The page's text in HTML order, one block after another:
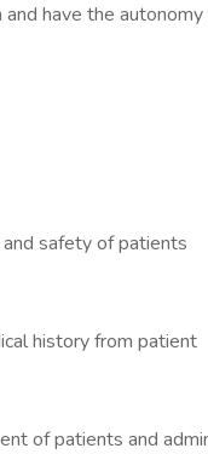
have the
safety of patients
history from patient
of patients and